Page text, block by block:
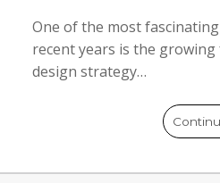
One of the most
recent years is the
design strategy…